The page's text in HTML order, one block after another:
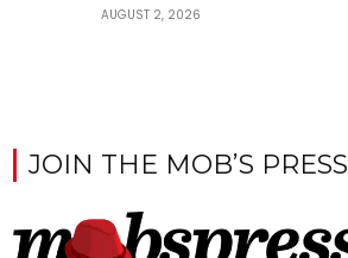
AUGUST 2, 2026
JOIN THE MOB’S PRESS